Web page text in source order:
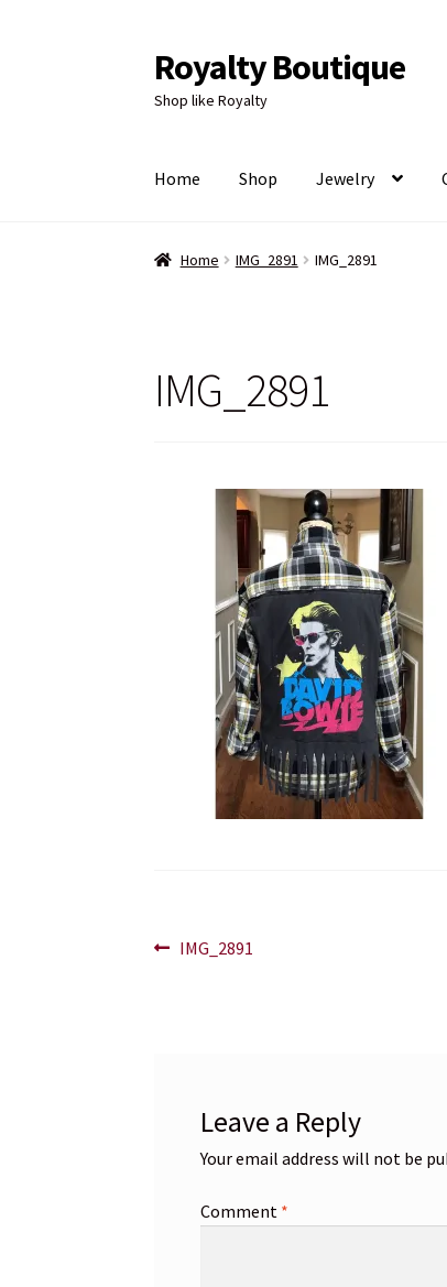
Skip
to
navigation
Skip
to
content
Royalty Boutique
Shop like Royalty
Home Shop Jewelry
Home IMG_2891 IMG_2891
IMG_2891
Post
Previous
IMG_2891
Leave a Reply
Your email address will not be
Comment *